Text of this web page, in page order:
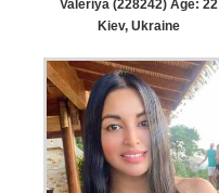
Valeriya (228242) Age: 22
Kiev, Ukraine